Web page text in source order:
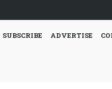
SUBSCRIBE ADVERTISE